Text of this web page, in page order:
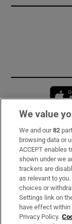
Subscribe
Support
About Us
Irish Times
We value
We and our82
browsing data or
ACCEPT enables
shown under we
trackers are
as relevant to
choices or
Settings link on
have effect within
Privacy Policy.